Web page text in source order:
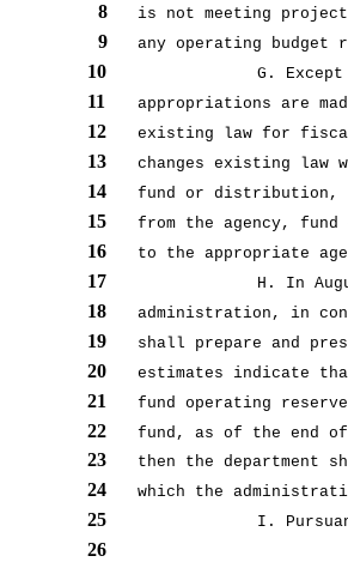
is not meeting
8
any operating budget
9
G.
10
appropriations are
11
existing law for
12
changes existing law
13
fund or distribution,
14
from the agency,
15
to the appropriate
16
H. In
17
administration, in
18
shall prepare and
19
estimates indicate
20
fund operating
21
fund, as of the end
22
then the department
23
which the
24
I.
25
26